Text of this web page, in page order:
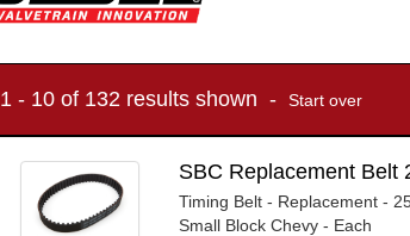
1 - 10 of 132 results shown - Start over
SBC Replacement Belt
Timing Belt - Replacement -
Small Block Chevy - Each